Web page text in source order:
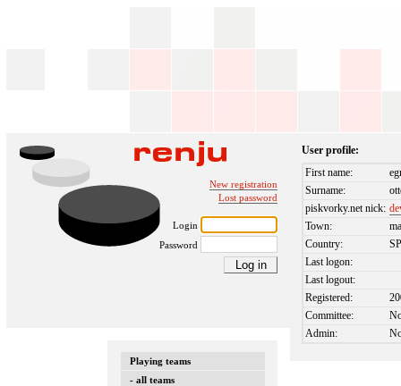
New registration
Lost password
Login
Password
Playing teams
- all teams
User profile:
First name:
Surname:
piskvorky.net nick:
Town:
Country:
Last logon:
Last logout:
Registered:
Committee:
Admin: